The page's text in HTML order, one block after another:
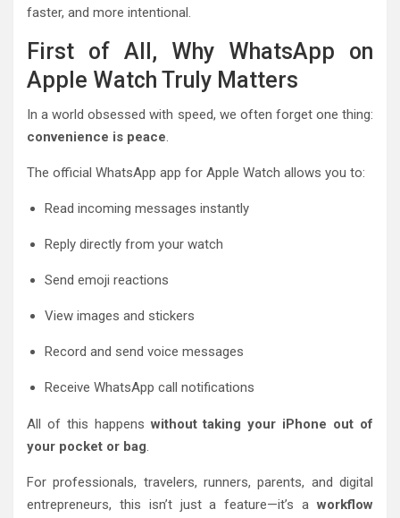
faster, and more intentional.
First of All, Why WhatsApp on
Apple Watch Truly Matters
In a world obsessed with speed, we often forget one thing:
convenience is peace.
The official WhatsApp app for Apple Watch allows you to:
Read incoming messages instantly
Reply directly from your watch
Send emoji reactions
View images and stickers
Record and send voice messages
Receive WhatsApp call notifications
All of this happenswithout taking your iPhone out of
your pocket or bag.
For professionals, travelers, runners, parents, and digital
entrepreneurs, this isn’t just a feature—it’s aworkflow